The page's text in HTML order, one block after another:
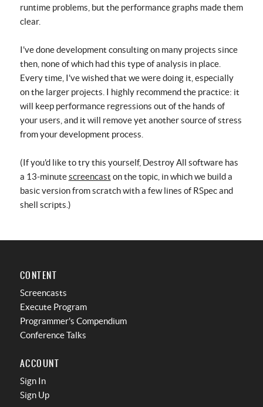
runtime problems, but the performance graphs made them
clear.
I've done development consulting on many projects since
then, none of which had this type of analysis in place.
Every time, I've wished that we were doing it, especially
on the larger projects. I highly recommend the practice: it
will keep performance regressions out of the hands of
your users, and it will remove yet another source of stress
from your development process.
(If you'd like to try this yourself, Destroy All software has
a 13-minutescreencast on the topic, in which we build a
basic version from scratch with a few lines of RSpec and
shell scripts.)
CONTENT
Screencasts
Execute Program
Programmer's Compendium
Conference Talks
ACCOUNT
Sign In
Sign Up